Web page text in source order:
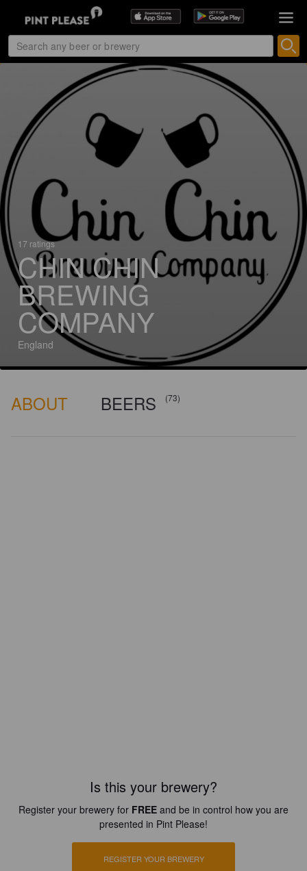
17 ratings
CHIN CHIN
BREWING
COMPANY
England
ABOUT BEERS (73)
Is this your brewery?
Register your brewery for FREE and be in control how you are
presented in Pint Please!
REGISTER YOUR BREWERY